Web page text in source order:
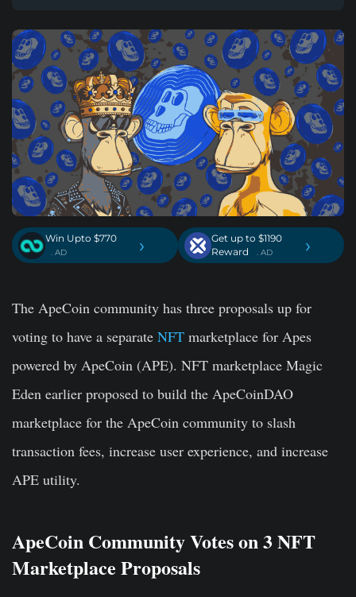
Win Upto $770
. AD ›
Get up to $1190
Reward
. AD ›
The ApeCoin community has three proposals up for
voting to have a separate NFT marketplace for Apes
powered by ApeCoin (APE). NFT marketplace Magic
Eden earlier proposed to build the ApeCoinDAO
marketplace for the ApeCoin community to slash
transaction fees, increase user experience, and increase
APE utility.
ApeCoin Community Votes on 3 NFT
Marketplace Proposals